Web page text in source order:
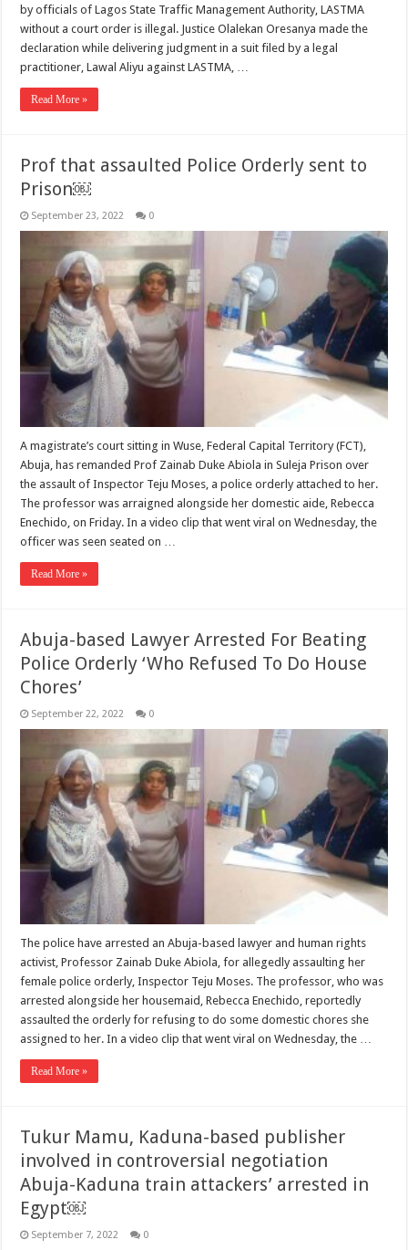
by officials of Lagos State Traffic Management Authority, LASTMA
without a court order is illegal. Justice Olalekan Oresanya made the
declaration while delivering judgment in a suit filed by a legal
practitioner, Lawal Aliyu against LASTMA, …
Read More »
Prof that assaulted Police Orderly sent to
Prison￼
September 23, 2022 0
A magistrate’s court sitting in Wuse, Federal Capital Territory (FCT),
Abuja, has remanded Prof Zainab Duke Abiola in Suleja Prison over
the assault of Inspector Teju Moses, a police orderly attached to her.
The professor was arraigned alongside her domestic aide, Rebecca
Enechido, on Friday. In a video clip that went viral on Wednesday, the
officer was seen seated on …
Read More »
Abuja-based Lawyer Arrested For Beating
Police Orderly ‘Who Refused To Do House
Chores’
September 22, 2022 0
The police have arrested an Abuja-based lawyer and human rights
activist, Professor Zainab Duke Abiola, for allegedly assaulting her
female police orderly, Inspector Teju Moses. The professor, who was
arrested alongside her housemaid, Rebecca Enechido, reportedly
assaulted the orderly for refusing to do some domestic chores she
assigned to her. In a video clip that went viral on Wednesday, the …
Read More »
Tukur Mamu, Kaduna-based publisher
involved in controversial negotiation
Abuja-Kaduna train attackers’ arrested in
Egypt￼
September 7, 2022 0